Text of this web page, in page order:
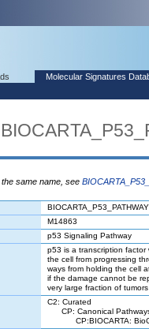
Molecular Signatures
same name, see
BIOCARTA_P53_PATHWAY
M14863
p53 Signaling Pathway
p53 is a transcription
the cell from progressing
ways from holding the cell
if the damage cannot be
very large fraction of
C2: Curated
CP: Canonical
CP:BIOCARTA: